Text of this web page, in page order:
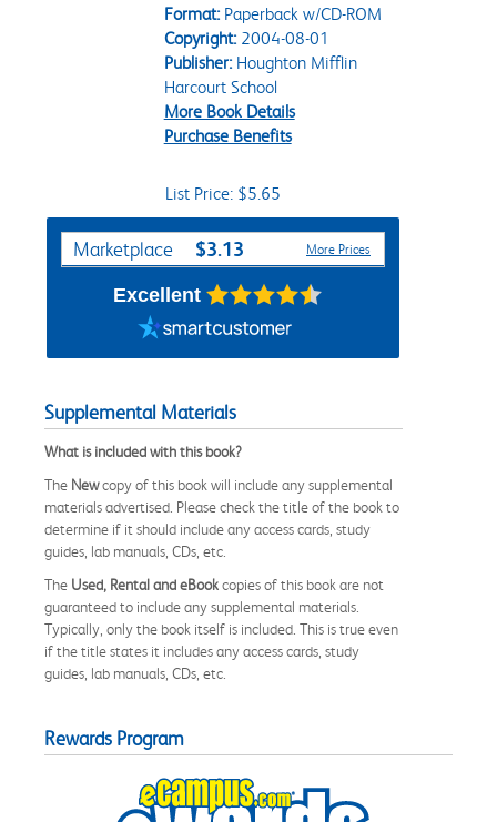
Format:Paperback w/CD-ROM
Copyright:2004-08-01
Publisher:Houghton Mifflin
Harcourt School
More Book Details
Purchase Benefits
List Price: $5.65
Purchase Options
Marketplace $3.13 More Prices
Excellent
Supplemental Materials
What is included with this book?
The Newcopy of this book will include any supplemental
materials advertised. Please check the title of the book to
determine if it should include any access cards, study
guides, lab manuals, CDs, etc.
The Used, Rental and eBookcopies of this book are not
guaranteed to include any supplemental materials.
Typically, only the book itself is included. This is true even
if the title states it includes any access cards, study
guides, lab manuals, CDs, etc.
Rewards Program